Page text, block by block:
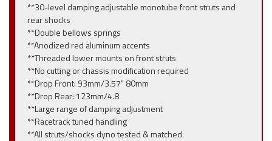
**30-level damping adjustable monotube front struts and
rear shocks
**Double bellows springs
**Anodized red aluminum accents
**Threaded lower mounts on front struts
**No cutting or chassis modification required
**Drop Front: 93mm/3.57" 80mm
**Drop Rear: 123mm/4.8
**Large range of damping adjustment
**Racetrack tuned handling
**All struts/shocks dyno tested & matched